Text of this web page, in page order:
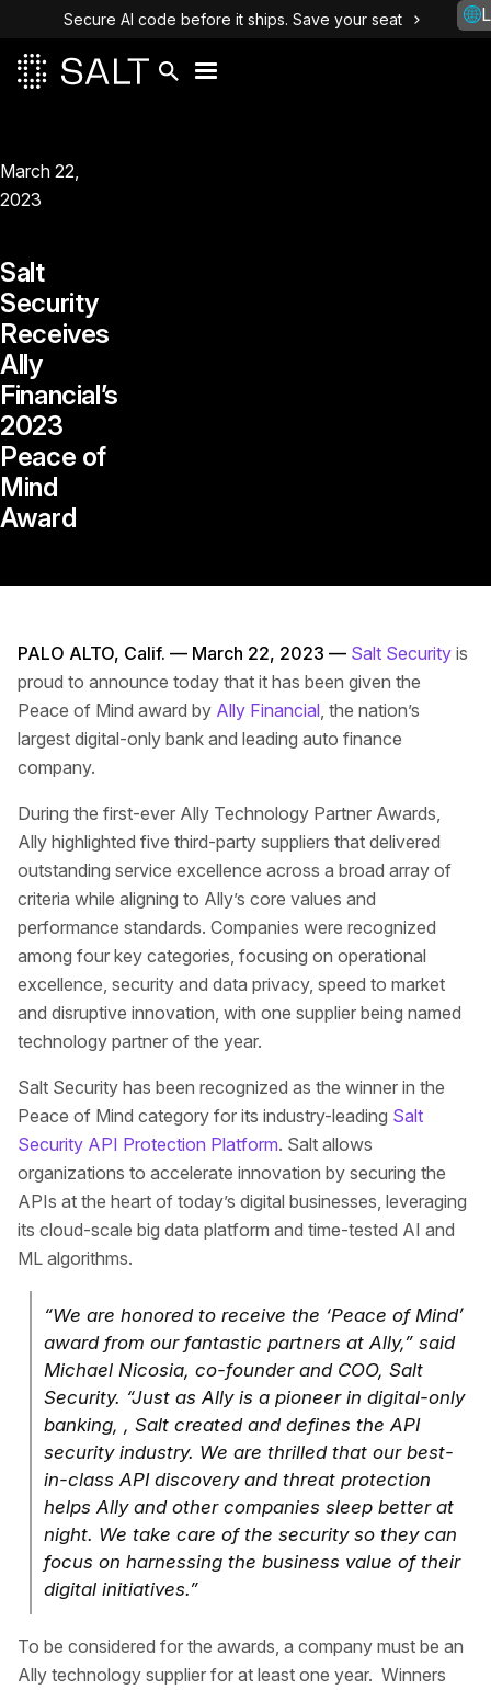
Secure AI code before it ships. Save your seat
March 22,
2023
Salt
Security
Receives
Ally
Financial’s
2023
Peace of
Mind
Award
PALO ALTO, Calif. — March 22, 2023 — Salt Security is
proud to announce today that it has been given the
Peace of Mind award by Ally Financial, the nation’s
largest digital-only bank and leading auto finance
company.
During the first-ever Ally Technology Partner Awards,
Ally highlighted five third-party suppliers that delivered
outstanding service excellence across a broad array of
criteria while aligning to Ally’s core values and
performance standards. Companies were recognized
among four key categories, focusing on operational
excellence, security and data privacy, speed to market
and disruptive innovation, with one supplier being named
technology partner of the year.
Salt Security has been recognized as the winner in the
Peace of Mind category for its industry-leading Salt
Security API Protection Platform. Salt allows
organizations to accelerate innovation by securing the
APIs at the heart of today’s digital businesses, leveraging
its cloud-scale big data platform and time-tested AI and
ML algorithms.
“We are honored to receive the ‘Peace of Mind’
award from our fantastic partners at Ally,” said
Michael Nicosia, co-founder and COO, Salt
Security. “Just as Ally is a pioneer in digital-only
banking, , Salt created and defines the API
security industry. We are thrilled that our best-
in-class API discovery and threat protection
helps Ally and other companies sleep better at
night. We take care of the security so they can
focus on harnessing the business value of their
digital initiatives.”
To be considered for the awards, a company must be an
Ally technology supplier for at least one year. Winners